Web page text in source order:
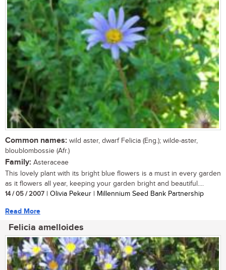
Common names: wild aster, dwarf Felicia (Eng.); wilde-aster,
bloublombossie (Afr.)
Family: Asteraceae
This lovely plant with its bright blue flowers is a must in every garden
as it flowers all year, keeping your garden bright and beautiful....
14 / 05 / 2007 | Olivia Pekeur | Millennium Seed Bank Partnership
Read More
Felicia amelloides